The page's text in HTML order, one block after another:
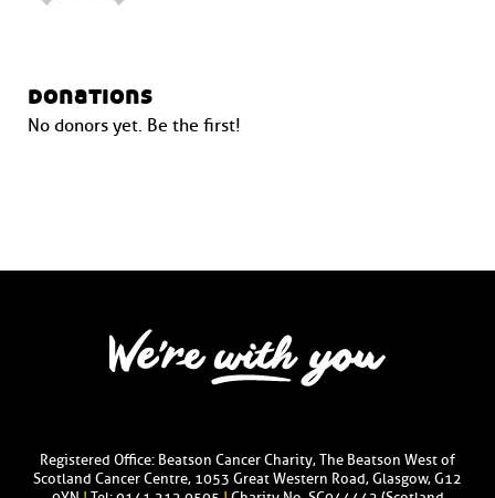
donations
No donors yet. Be the first!
Registered Office: Beatson Cancer Charity, The Beatson West of
Scotland Cancer Centre, 1053 Great Western Road, Glasgow, G12